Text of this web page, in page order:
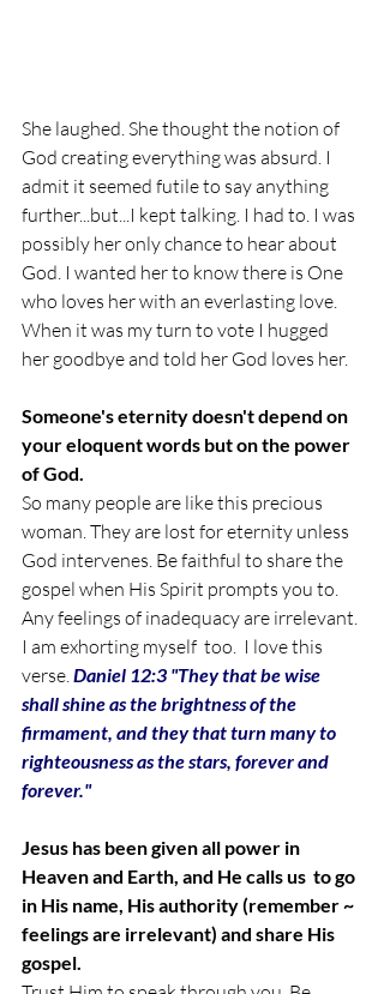
She laughed. She thought the notion of
God creating everything was absurd. I
admit it seemed futile to say anything
further...but...I kept talking. I had to. I was
possibly her only chance to hear about
God. I wanted her to know there is One
who loves her with an everlasting love.
When it was my turn to vote I hugged
her goodbye and told her God loves her.
Someone's eternity doesn't depend on
your eloquent words but on the power
of God.
So many people are like this precious
woman. They are lost for eternity unless
God intervenes. Be faithful to share the
gospel when His Spirit prompts you to.
Any feelings of inadequacy are irrelevant.
I am exhorting myself  too.  I love this
verse. Daniel 12:3 "They that be wise
shall shine as the brightness of the
firmament, and they that turn many to
righteousness as the stars, forever and
forever."
Jesus has been given all power in
Heaven and Earth, and He calls us  to go
in His name, His authority (remember ~
feelings are irrelevant) and share His
gospel.